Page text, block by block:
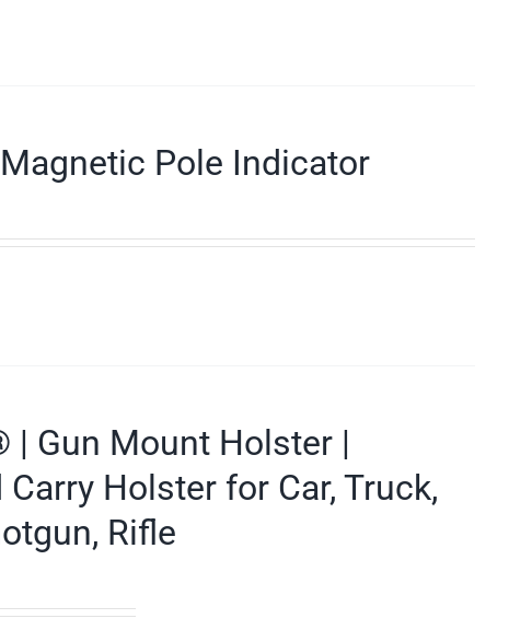
Pole Indicator
| Gun Mount Holster |
Holster for Car, Truck,
Rifle